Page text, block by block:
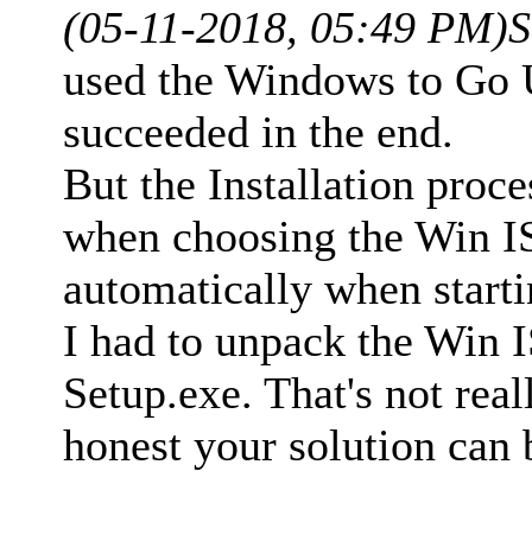
(05-11-2018, 05:49 PM)
used the Windows to Go
succeeded in the end.
But the Installation
when choosing the Win
automatically when
I had to unpack the Win
Setup.exe. That's not
honest your solution